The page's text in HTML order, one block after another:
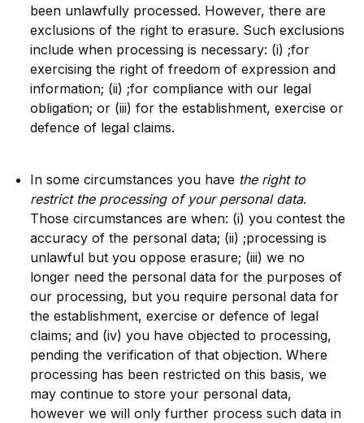
been unlawfully processed. However, there are
exclusions of the right to erasure. Such exclusions
include when processing is necessary: (i) ;for
exercising the right of freedom of expression and
information; (ii) ;for compliance with our legal
obligation; or (iii) for the establishment, exercise or
defence of legal claims.
In some circumstances you have the right to
restrict the processing of your personal data.
Those circumstances are when: (i) you contest the
accuracy of the personal data; (ii) ;processing is
unlawful but you oppose erasure; (iii) we no
longer need the personal data for the purposes of
our processing, but you require personal data for
the establishment, exercise or defence of legal
claims; and (iv) you have objected to processing,
pending the verification of that objection. Where
processing has been restricted on this basis, we
may continue to store your personal data,
however we will only further process such data in